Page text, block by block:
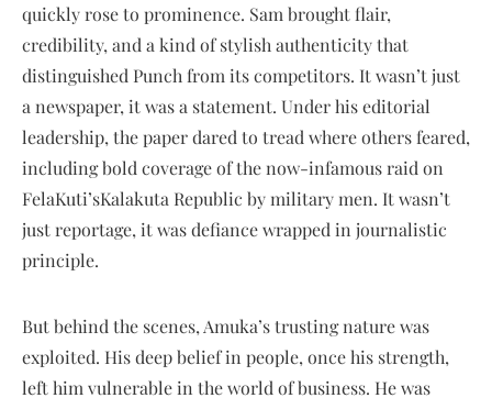
quickly rose to prominence. Sam brought flair,
credibility, and a kind of stylish authenticity that
distinguished Punch from its competitors. It wasn’t just
a newspaper, it was a statement. Under his editorial
leadership, the paper dared to tread where others feared,
including bold coverage of the now-infamous raid on
FelaKuti’sKalakuta Republic by military men. It wasn’t
just reportage, it was defiance wrapped in journalistic
principle.
But behind the scenes, Amuka’s trusting nature was
exploited. His deep belief in people, once his strength,
left him vulnerable in the world of business. He was